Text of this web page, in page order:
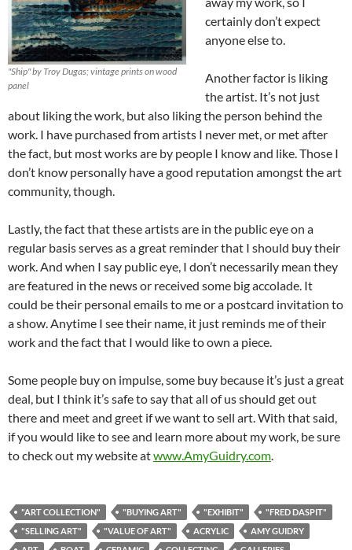
"Ship" by Troy Dugas; vintage prints on wood
panel
certainly don’t expect
anyone else to.
Another factor is liking
the artist. It’s not just
about liking the work, but also liking the person behind the
work. I have purchased from artists I never met, or met after
the fact, but most works are by people I know and like. Those I
don’t know personally have a good reputation amongst the art
community, though.
Lastly, the fact that these artists are in the public eye on a
regular basis serves as a great reminder that I should buy their
work. And when I say public eye, I don’t necessarily mean they
are featured in the news or received some big accolade. It
could be their personal emails to me or a postcard invitation to
a show. Anytime I see their name, it just reminds me of their
work and the fact that I would like to own a piece.
Some people buy on impulse, some buy because it’s just a great
deal, but I think it’s safe to say that all of us should get out
there and meet and greet if we want to sell art. With that said,
if you would like to see and learn more about my work, be sure
to check out my website atwww.AmyGuidry.com.
"ART COLLECTION" "BUYING ART" "EXHIBIT"
"FRED DASPIT"
"SELLING ART"
"VALUE OF ART" ACRYLIC
AMY GUIDRY